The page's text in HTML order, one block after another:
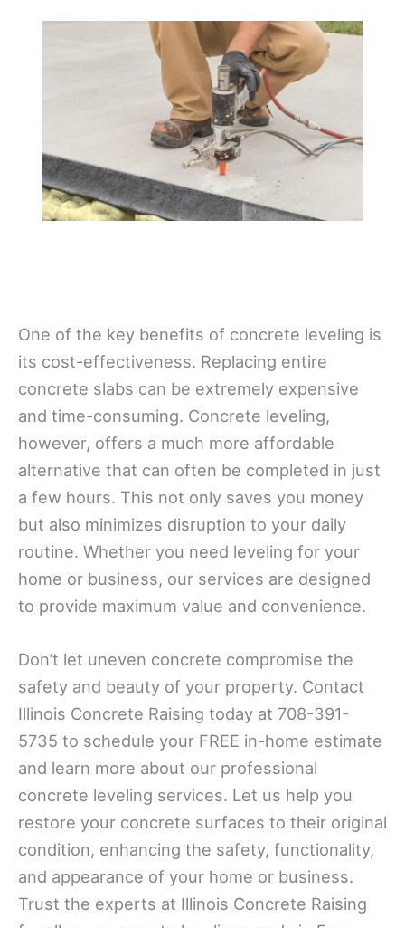
One of the key benefits of concrete leveling is
its cost-effectiveness. Replacing entire
concrete slabs can be extremely expensive
and time-consuming. Concrete leveling,
however, offers a much more affordable
alternative that can often be completed in just
a few hours. This not only saves you money
but also minimizes disruption to your daily
routine. Whether you need leveling for your
home or business, our services are designed
to provide maximum value and convenience.
Don’t let uneven concrete compromise the
safety and beauty of your property. Contact
Illinois Concrete Raising today at 708-391-
5735 to schedule your FREE in-home estimate
and learn more about our professional
concrete leveling services. Let us help you
restore your concrete surfaces to their original
condition, enhancing the safety, functionality,
and appearance of your home or business.
Trust the experts at Illinois Concrete Raising